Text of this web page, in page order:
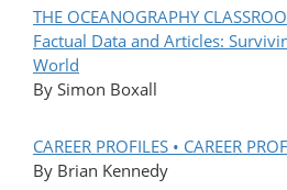
THE OCEANOGRAPHY
Factual Data and Articles:
World
By Simon Boxall
CAREER PROFILES • CAREER
By Brian Kennedy